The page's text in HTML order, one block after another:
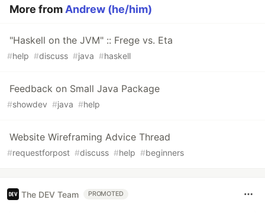
More from Andrew (he/him)
"Haskell on the JVM" :: Frege vs. Eta
#help #discuss #java #haskell
Feedback on Small Java Package
#showdev #java #help
Website Wireframing Advice Thread
#requestforpost #discuss #help #beginners
The DEV Team PROMOTED